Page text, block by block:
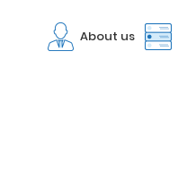
About us